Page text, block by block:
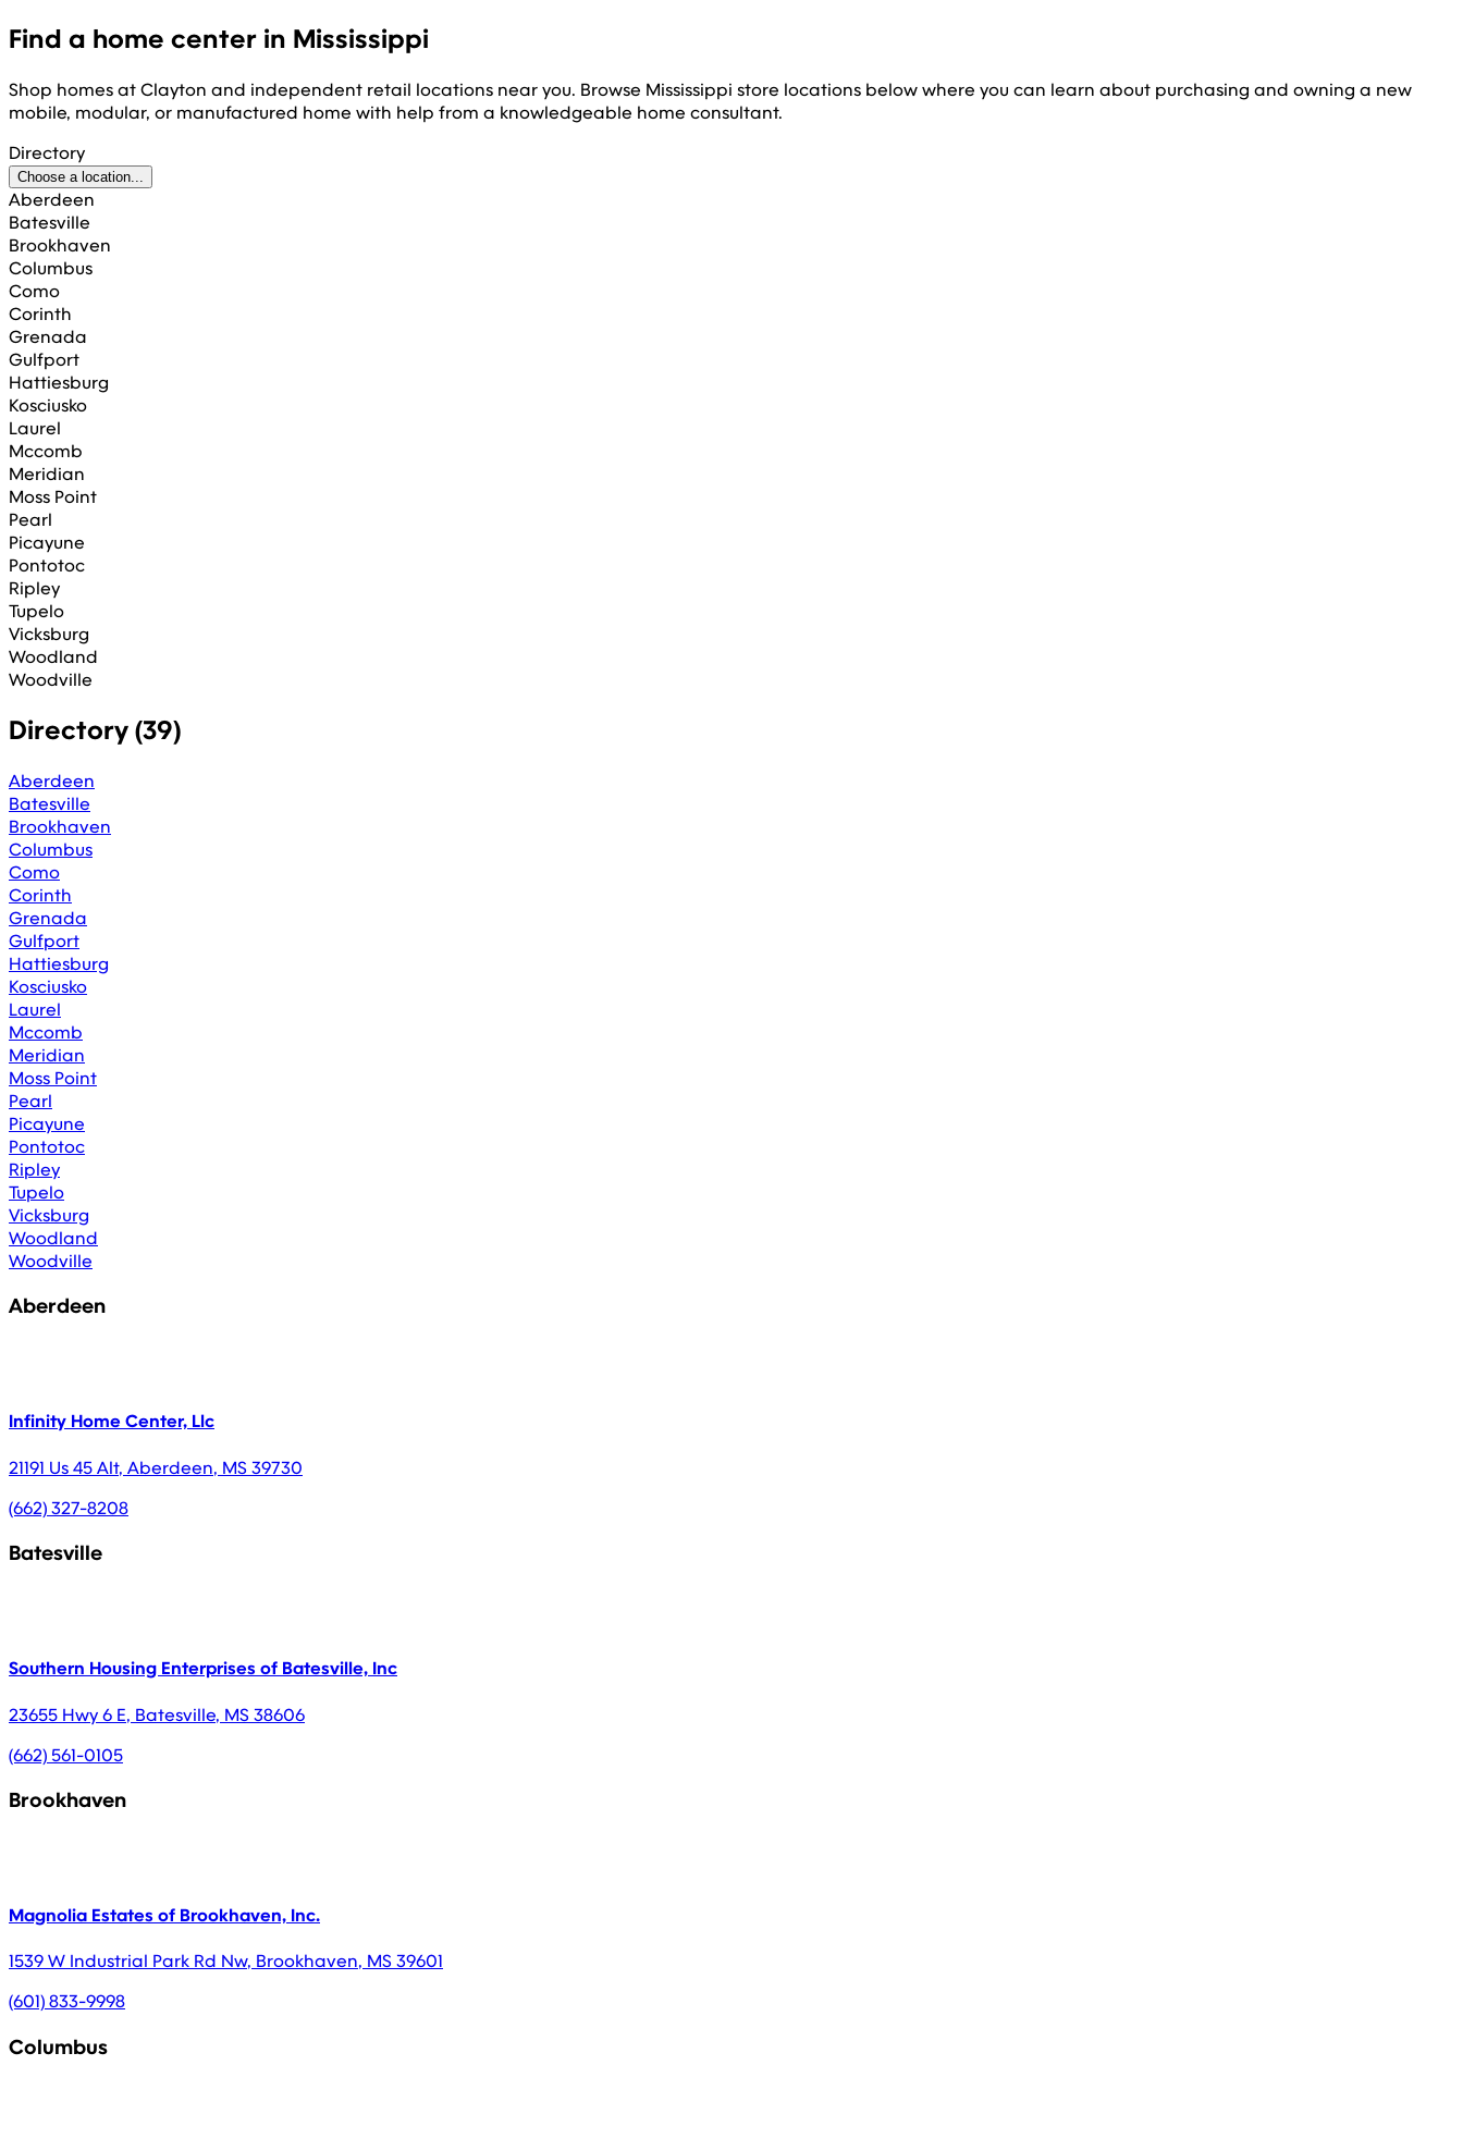
Find a home center in Mississippi
Shop homes at Clayton and independent retail locations near you. Browse Mississippi store locations below where you can learn about purchasing and owning a new
mobile, modular, or manufactured home with help from a knowledgeable home consultant.
Directory
Choose a location...
Aberdeen
Batesville
Brookhaven
Columbus
Como
Corinth
Grenada
Gulfport
Hattiesburg
Kosciusko
Laurel
Mccomb
Meridian
Moss Point
Pearl
Picayune
Pontotoc
Ripley
Tupelo
Vicksburg
Woodland
Woodville
Directory (39)
Aberdeen
Batesville
Brookhaven
Columbus
Como
Corinth
Grenada
Gulfport
Hattiesburg
Kosciusko
Laurel
Mccomb
Meridian
Moss Point
Pearl
Picayune
Pontotoc
Ripley
Tupelo
Vicksburg
Woodland
Woodville
Aberdeen
Infinity Home Center, Llc
21191 Us 45 Alt, Aberdeen, MS 39730
(662) 327-8208
Batesville
Southern Housing Enterprises of Batesville, Inc
23655 Hwy 6 E, Batesville, MS 38606
(662) 561-0105
Brookhaven
Magnolia Estates of Brookhaven, Inc.
1539 W Industrial Park Rd Nw, Brookhaven, MS 39601
(601) 833-9998
Columbus